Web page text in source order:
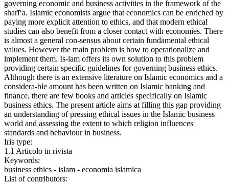
governing economic and business activities in the framework of the
sharī‘a. Islamic economists argue that economics can be enriched by
paying more explicit attention to ethics, and that modern ethical
studies can also benefit from a closer contact with economies. There
is almost a general con-sensus about certain fundamental ethical
values. However the main problem is how to operationalize and
implement them. Is-lam offers its own solution to this problem
providing certain specific guidelines for governing business ethics.
Although there is an extensive literature on Islamic economics and a
considera-ble amount has been written on Islamic banking and
finance, there are few books and articles specifically on Islamic
business ethics. The present article aims at filling this gap providing
an understanding of pressing ethical issues in the Islamic business
world and assessing the extent to which religion influences
standards and behaviour in business.
Iris type:
1.1 Articolo in rivista
Keywords:
business ethics - islam - economia islamica
List of contributors: